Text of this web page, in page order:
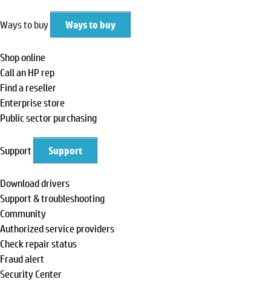
Ways to buy Ways to buy
Shop online
Call an HP rep
Find a reseller
Enterprise store
Public sector purchasing
Support Support
Download drivers
Support & troubleshooting
Community
Authorized service providers
Check repair status
Fraud alert
Security Center